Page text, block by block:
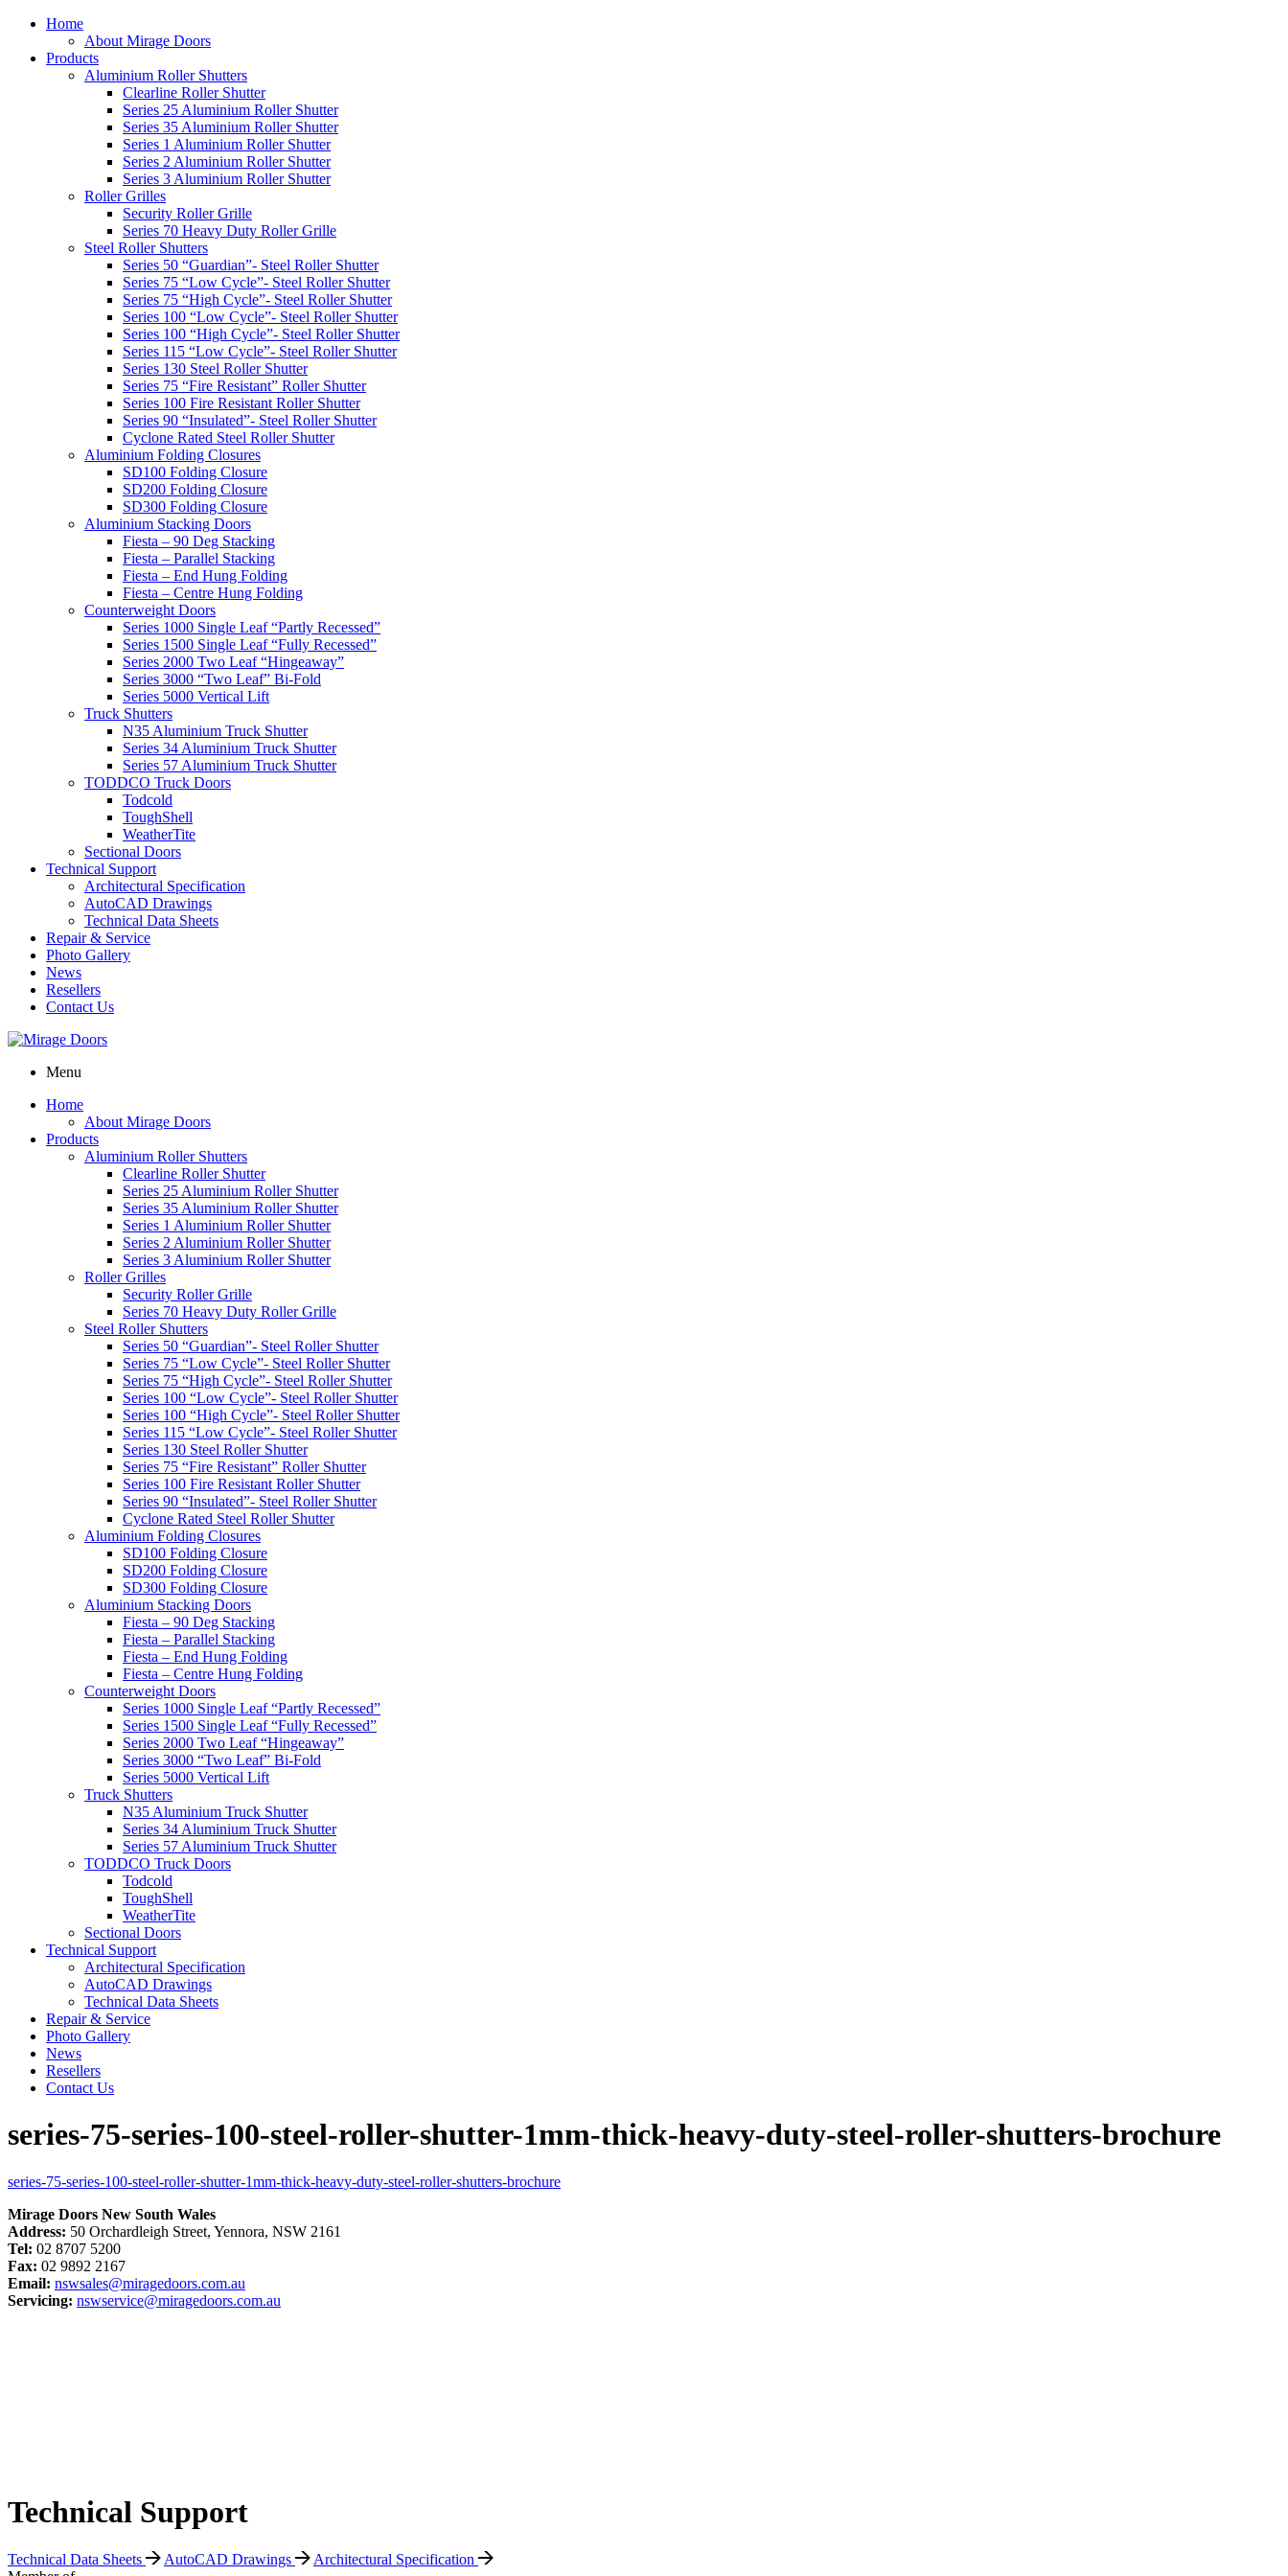
Home
About Mirage Doors
Products
Aluminium Roller Shutters
Clearline Roller Shutter
Series 25 Aluminium Roller Shutter
Series 35 Aluminium Roller Shutter
Series 1 Aluminium Roller Shutter
Series 2 Aluminium Roller Shutter
Series 3 Aluminium Roller Shutter
Roller Grilles
Security Roller Grille
Series 70 Heavy Duty Roller Grille
Steel Roller Shutters
Series 50 “Guardian”- Steel Roller Shutter
Series 75 “Low Cycle”- Steel Roller Shutter
Series 75 “High Cycle”- Steel Roller Shutter
Series 100 “Low Cycle”- Steel Roller Shutter
Series 100 “High Cycle”- Steel Roller Shutter
Series 115 “Low Cycle”- Steel Roller Shutter
Series 130 Steel Roller Shutter
Series 75 “Fire Resistant” Roller Shutter
Series 100 Fire Resistant Roller Shutter
Series 90 “Insulated”- Steel Roller Shutter
Cyclone Rated Steel Roller Shutter
Aluminium Folding Closures
SD100 Folding Closure
SD200 Folding Closure
SD300 Folding Closure
Aluminium Stacking Doors
Fiesta – 90 Deg Stacking
Fiesta – Parallel Stacking
Fiesta – End Hung Folding
Fiesta – Centre Hung Folding
Counterweight Doors
Series 1000 Single Leaf “Partly Recessed”
Series 1500 Single Leaf “Fully Recessed”
Series 2000 Two Leaf “Hingeaway”
Series 3000 “Two Leaf” Bi-Fold
Series 5000 Vertical Lift
Truck Shutters
N35 Aluminium Truck Shutter
Series 34 Aluminium Truck Shutter
Series 57 Aluminium Truck Shutter
TODDCO Truck Doors
Todcold
ToughShell
WeatherTite
Sectional Doors
Technical Support
Architectural Specification
AutoCAD Drawings
Technical Data Sheets
Repair & Service
Photo Gallery
News
Resellers
Contact Us
Menu
Home
About Mirage Doors
Products
Aluminium Roller Shutters
Clearline Roller Shutter
Series 25 Aluminium Roller Shutter
Series 35 Aluminium Roller Shutter
Series 1 Aluminium Roller Shutter
Series 2 Aluminium Roller Shutter
Series 3 Aluminium Roller Shutter
Roller Grilles
Security Roller Grille
Series 70 Heavy Duty Roller Grille
Steel Roller Shutters
Series 50 “Guardian”- Steel Roller Shutter
Series 75 “Low Cycle”- Steel Roller Shutter
Series 75 “High Cycle”- Steel Roller Shutter
Series 100 “Low Cycle”- Steel Roller Shutter
Series 100 “High Cycle”- Steel Roller Shutter
Series 115 “Low Cycle”- Steel Roller Shutter
Series 130 Steel Roller Shutter
Series 75 “Fire Resistant” Roller Shutter
Series 100 Fire Resistant Roller Shutter
Series 90 “Insulated”- Steel Roller Shutter
Cyclone Rated Steel Roller Shutter
Aluminium Folding Closures
SD100 Folding Closure
SD200 Folding Closure
SD300 Folding Closure
Aluminium Stacking Doors
Fiesta – 90 Deg Stacking
Fiesta – Parallel Stacking
Fiesta – End Hung Folding
Fiesta – Centre Hung Folding
Counterweight Doors
Series 1000 Single Leaf “Partly Recessed”
Series 1500 Single Leaf “Fully Recessed”
Series 2000 Two Leaf “Hingeaway”
Series 3000 “Two Leaf” Bi-Fold
Series 5000 Vertical Lift
Truck Shutters
N35 Aluminium Truck Shutter
Series 34 Aluminium Truck Shutter
Series 57 Aluminium Truck Shutter
TODDCO Truck Doors
Todcold
ToughShell
WeatherTite
Sectional Doors
Technical Support
Architectural Specification
AutoCAD Drawings
Technical Data Sheets
Repair & Service
Photo Gallery
News
Resellers
Contact Us
series-75-series-100-steel-roller-shutter-1mm-thick-heavy-duty-steel-roller-shutters-brochure
series-75-series-100-steel-roller-shutter-1mm-thick-heavy-duty-steel-roller-shutters-brochure
Mirage Doors New South Wales
Address: 50 Orchardleigh Street, Yennora, NSW 2161
Tel: 02 8707 5200
Fax: 02 9892 2167
Email: nswsales@miragedoors.com.au
Servicing: nswservice@miragedoors.com.au
Technical Support
Technical Data Sheets AutoCAD Drawings
Architectural Specification